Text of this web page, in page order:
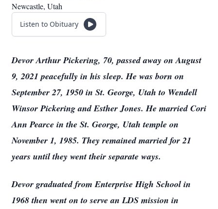
Newcastle, Utah
Listen to Obituary
Devor Arthur Pickering, 70, passed away on August
9, 2021 peacefully in his sleep. He was born on
September 27, 1950 in St. George, Utah to Wendell
Winsor Pickering and Esther Jones. He married Cori
Ann Pearce in the St. George, Utah temple on
November 1, 1985. They remained married for 21
years until they went their separate ways.
Devor graduated from Enterprise High School in
1968 then went on to serve an LDS mission in